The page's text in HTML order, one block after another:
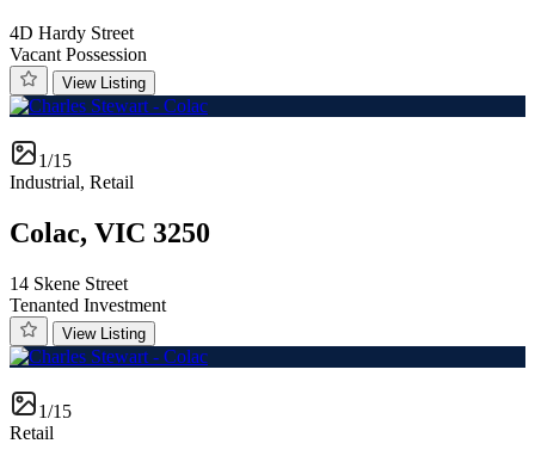
4D Hardy Street
Vacant Possession
View Listing
1/15
Industrial, Retail
Colac, VIC 3250
14 Skene Street
Tenanted Investment
View Listing
1/15
Retail